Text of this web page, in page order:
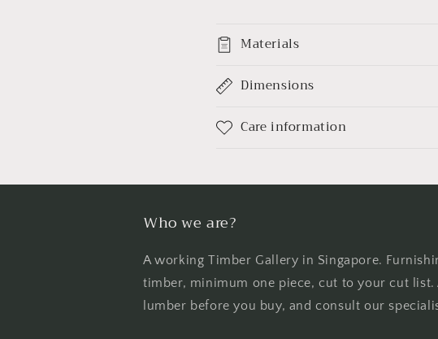
Materials
Dimensions
Care information
Who we are?
A working Timber Gallery in Singapore.
timber, minimum one piece, cut to your cut list.
lumber before you buy, and consult our